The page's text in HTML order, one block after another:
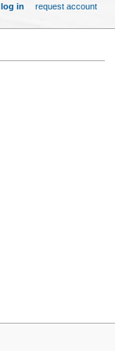
log in request account